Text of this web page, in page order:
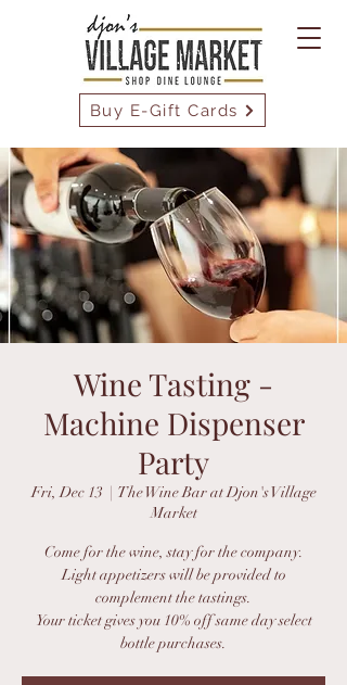
Buy E-Gift Cards
Wine Tasting -
Machine Dispenser
Party
Fri, Dec 13
  |
The Wine Bar at Djon's Village
Market
Come for the wine, stay for the company.
Light appetizers will be provided to
complement the tastings.
Your ticket gives you 10% off same day select
bottle purchases.